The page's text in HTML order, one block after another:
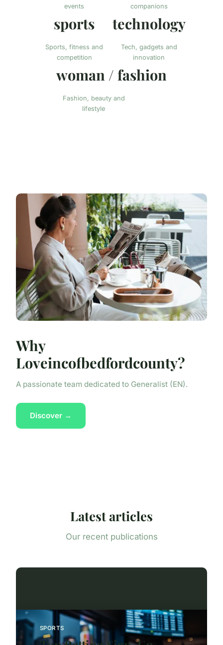
events
companions
sports
Sports, fitness and
competition
technology
Tech, gadgets and
innovation
woman / fashion
Fashion, beauty and
lifestyle
Why
Loveincofbedfordcounty?
A passionate team dedicated to Generalist (EN).
Discover →
Latest articles
Our recent publications
SPORTS